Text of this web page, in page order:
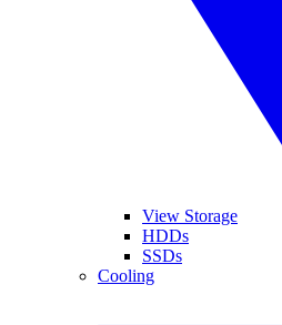
View Storage
HDDs
SSDs
Cooling